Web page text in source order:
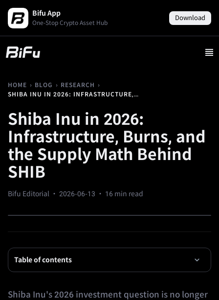
Bifu App
One-Stop Crypto Asset Hub
Download
HOME › BLOG › RESEARCH
›
SHIBA INU IN 2026: INFRASTRUCTURE, BURNS, AND THE SUPPLY MATH BEHIND SHIB
Shiba Inu in 2026:
Infrastructure, Burns, and
the Supply Math Behind
SHIB
Bifu Editorial · 2026-06-13 · 16 min read
Table of contents
Shiba Inu's 2026 investment question is no longer